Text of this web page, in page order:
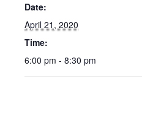
Date:
April 21, 2020
Time:
6:00 pm - 8:30 pm